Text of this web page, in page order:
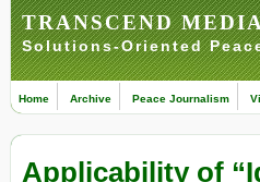
TRANSCEND
Solutions-Oriented
Home Archive Peace Journalism
Applicability of